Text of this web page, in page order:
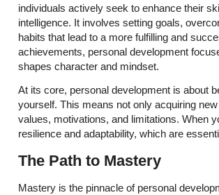
individuals actively seek to enhance their
intelligence. It involves setting goals,
habits that lead to a more fulfilling and
achievements, personal development
shapes character and mindset.
At its core, personal development is about
yourself. This means not only acquiring
values, motivations, and limitations. When
resilience and adaptability, which are
The Path to Mastery
Mastery is the pinnacle of personal